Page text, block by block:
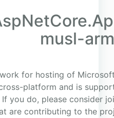
musl-arm
for hosting of
platform and is
If you do, please consider
are contributing to the